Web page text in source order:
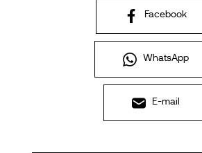
Facebook
WhatsApp
E-mail